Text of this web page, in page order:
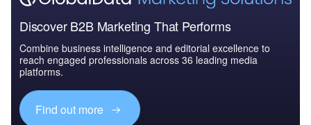
Discover B2B Marketing That Performs
Combine business intelligence and editorial excellence to
reach engaged professionals across 36 leading media
platforms.
Find out more